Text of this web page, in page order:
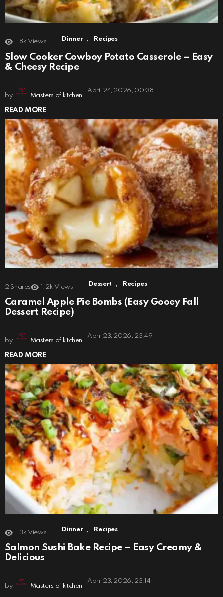
1.8k Views Dinner , Recipes
Slow Cooker Cowboy Potato Casserole – Easy
& Cheesy Recipe
by Masters of kitchen
April 24, 2026, 00:38
READ MORE
2 Shares 1.2k Views Dessert , Recipes
Caramel Apple Pie Bombs (Easy Gooey Fall
Dessert Recipe)
by Masters of kitchen
April 23, 2026, 23:49
READ MORE
1.3k Views Dinner , Recipes
Salmon Sushi Bake Recipe – Easy Creamy &
Delicious
by Masters of kitchen
April 23, 2026, 23:14